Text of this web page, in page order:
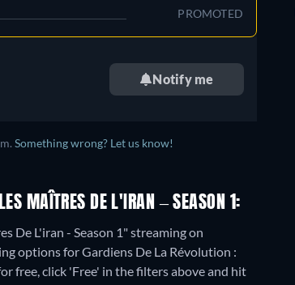
PROMOTED
Notify me
Something wrong? Let us know!
MAÎTRES DE L'IRAN – SEASON 1:
De L'iran - Season 1" streaming on
options for Gardiens De La Révolution :
free, click 'Free' in the filters above and hit